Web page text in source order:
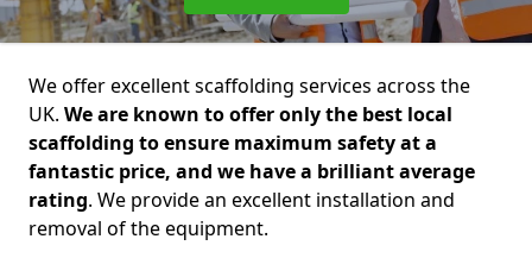
We offer excellent scaffolding services across the
UK. We are known to offer only the best local
scaffolding to ensure maximum safety at a
fantastic price, and we have a brilliant average
rating. We provide an excellent installation and
removal of the equipment.